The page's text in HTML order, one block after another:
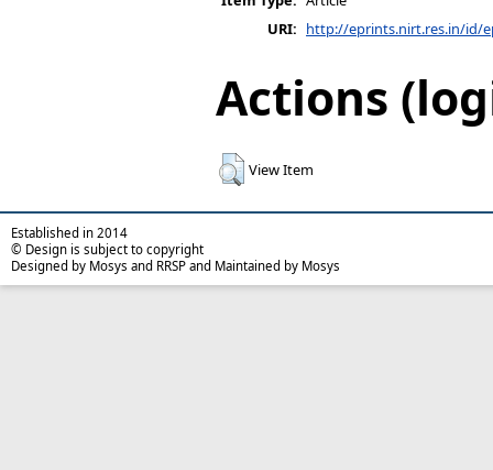
URI: http://eprints.nirt.res.in/id/
Actions
View Item
Established in 2014
© Design is subject to copyright
Designed by Mosys and RRSP and Maintained by Mosys